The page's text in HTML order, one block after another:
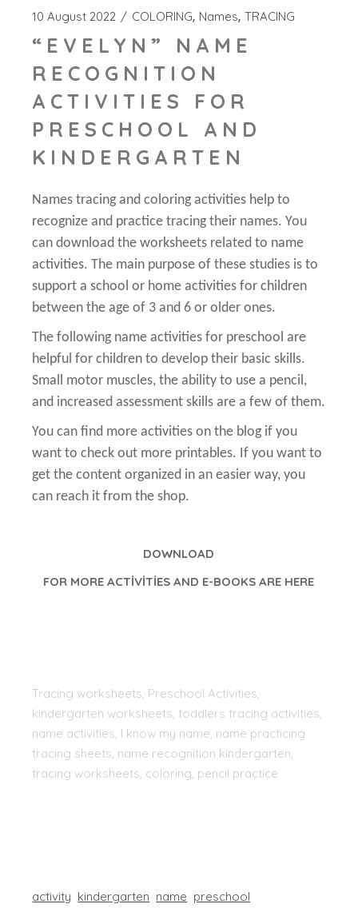
10 August 2022 COLORING Names TRACING
“EVELYN” NAME
RECOGNITION
ACTIVITIES FOR
PRESCHOOL AND
KINDERGARTEN
Names tracing and coloring activities help to
recognize and practice tracing their names. You
can download the worksheets related to name
activities. The main purpose of these studies is to
support a school or home activities for children
between the age of 3 and 6 or older ones.
The following name activities for preschool are
helpful for children to develop their basic skills.
Small motor muscles, the ability to use a pencil,
and increased assessment skills are a few of them.
You can find more activities on the blog if you
want to check out more printables. If you want to
get the content organized in an easier way, you
can reach it from the shop.
DOWNLOAD
FOR MORE ACTİVİTİES AND E-BOOKS ARE HERE
Tracing worksheets, Preschool Activities,
kindergarten worksheets, toddlers tracing activities,
name activities, I know my name, name practicing
tracing sheets, name recognition kindergarten,
tracing worksheets, coloring, pencil practice
activity kindergarten name preschool